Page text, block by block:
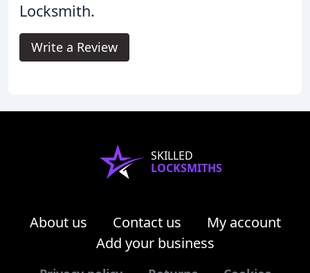
Locksmith.
Write a Review
SKILLED
LOCKSMITHS
About us Contact us
My account
Add your business